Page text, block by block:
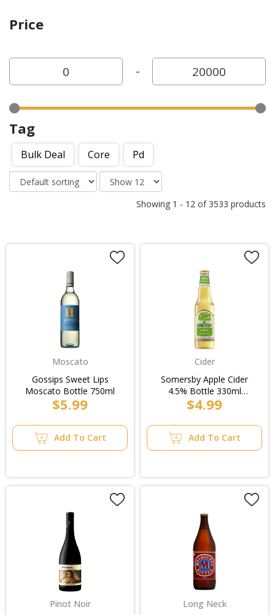
Price
-
Tag
Bulk Deal Core Pd
Showing 1 - 12 of 3533 products
Moscato
Gossips Sweet Lips
Moscato Bottle 750ml
$5.99
Add To Cart
Cider
Somersby Apple Cider
4.5% Bottle 330ml
(4x6pk)
$4.99
Add To Cart
Pinot Noir
Long Neck